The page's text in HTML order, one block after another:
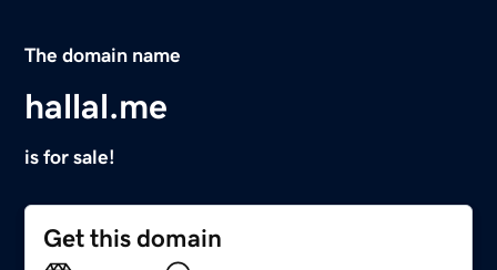
The domain name
hallal.me
is for sale!
Get this domain